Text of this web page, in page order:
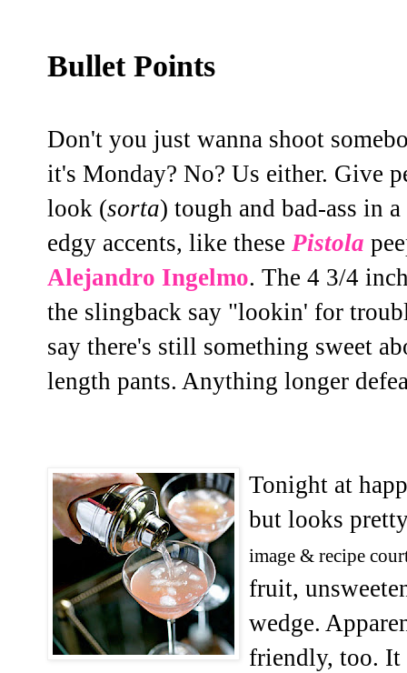
Bullet Points
Don't you just wanna shoot
it's Monday? No? Us either. Give
look (sorta) tough and bad-ass in
edgy accents, like these Pistola
Alejandro Ingelmo. The 4 3/4
the slingback say "lookin' for
say there's still something sweet
length pants. Anything longer
Tonight at
but looks
image & recipe
fruit,
wedge.
friendly, too. It